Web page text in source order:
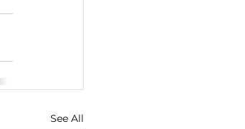
See All